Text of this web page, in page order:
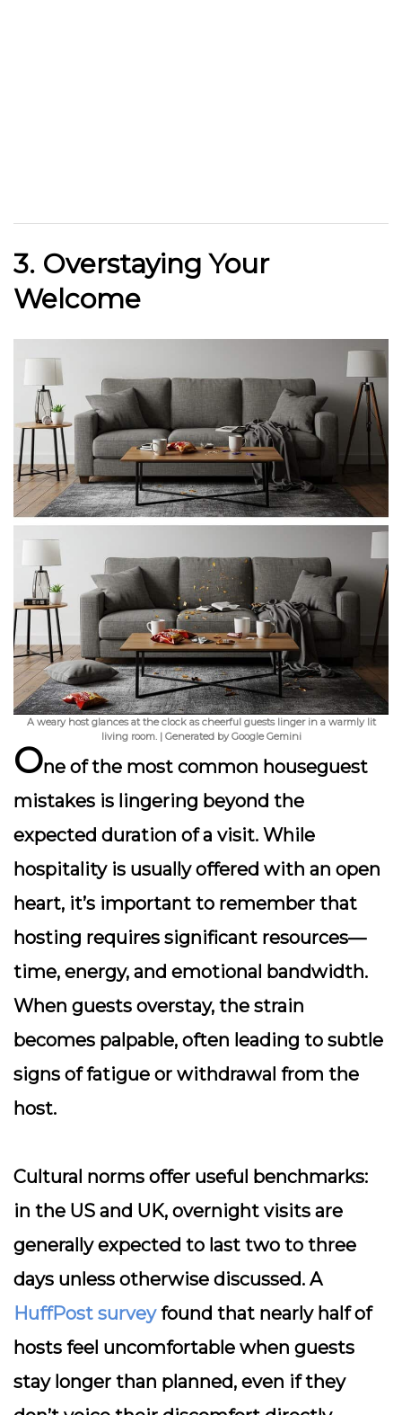
3. Overstaying Your
Welcome
A weary host glances at the clock as cheerful guests linger in a warmly lit
living room. | Generated by Google Gemini
One of the most common houseguest
mistakes is lingering beyond the
expected duration of a visit. While
hospitality is usually offered with an open
heart, it’s important to remember that
hosting requires significant resources—
time, energy, and emotional bandwidth.
When guests overstay, the strain
becomes palpable, often leading to subtle
signs of fatigue or withdrawal from the
host.
Cultural norms offer useful benchmarks:
in the US and UK, overnight visits are
generally expected to last two to three
days unless otherwise discussed. A
HuffPost surveyfound that nearly half of
hosts feel uncomfortable when guests
stay longer than planned, even if they